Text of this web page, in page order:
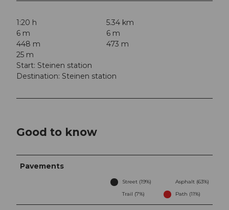
1:20 h
5.34 km
6 m
6 m
448 m
473 m
25 m
Start: Steinen station
Destination: Steinen station
Good to know
Pavements
Street (19%)
Asphalt (63%)
Trail (7%)
Path (11%)